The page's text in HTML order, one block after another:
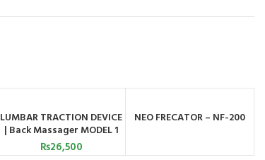
ADD TO CART
LUMBAR TRACTION DEVICE
| Back Massager MODEL 1
₨26,500
ORDER BY
NEO FRECATOR – NF-200